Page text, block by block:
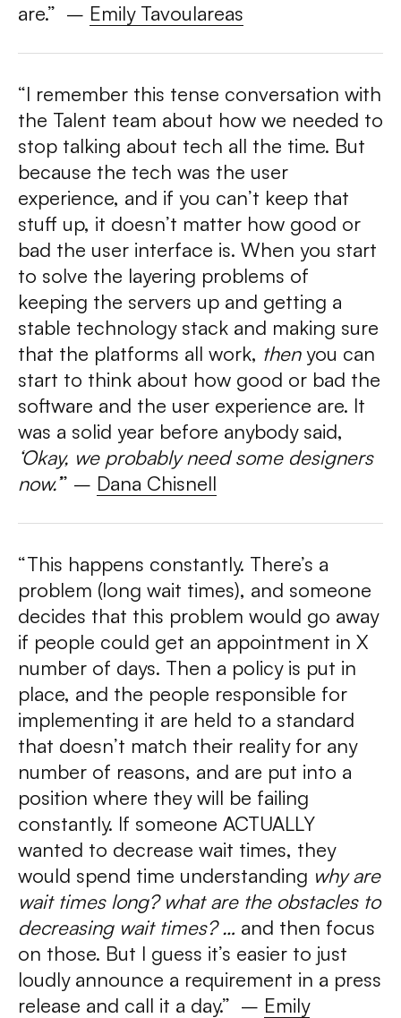
are.” – Emily Tavoulareas
“I remember this tense conversation with
the Talent team about how we needed to
stop talking about tech all the time. But
because the tech was the user
experience, and if you can’t keep that
stuff up, it doesn’t matter how good or
bad the user interface is. When you start
to solve the layering problems of
keeping the servers up and getting a
stable technology stack and making sure
that the platforms all work, thenyou can
start to think about how good or bad the
software and the user experience are. It
was a solid year before anybody said,
‘Okay, we probably need some designers
now.’” – Dana Chisnell
“This happens constantly. There’s a
problem (long wait times), and someone
decides that this problem would go away
if people could get an appointment in X
number of days. Then a policy is put in
place, and the people responsible for
implementing it are held to a standard
that doesn’t match their reality for any
number of reasons, and are put into a
position where they will be failing
constantly. If someone ACTUALLY
wanted to decrease wait times, they
would spend time understanding why are
wait times long? what are the obstacles to
decreasing wait times? … and then focus
on those. But I guess it’s easier to just
loudly announce a requirement in a press
release and call it a day.” – Emily